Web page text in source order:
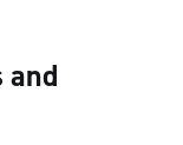
and